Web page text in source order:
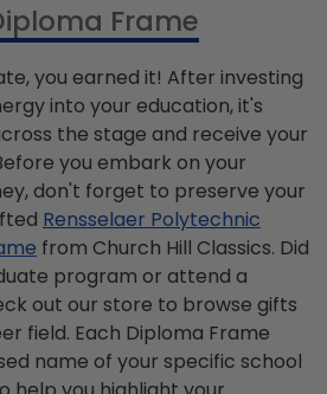
Frame
you earned it! After investing
into your education, it's
the stage and receive your
you embark on your
don't forget to preserve your
Rensselaer Polytechnic
from Church Hill Classics. Did
program or attend a
out our store to browse gifts
field. Each Diploma Frame
name of your specific school